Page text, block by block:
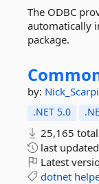
The ODBC
automatically
package.
by:
.NET 5.0
25,165
last updated
Latest
dotnet